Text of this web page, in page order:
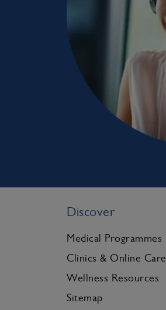
Discover
Medical Programmes
Clinics & Online Care
Wellness Resources
Sitemap